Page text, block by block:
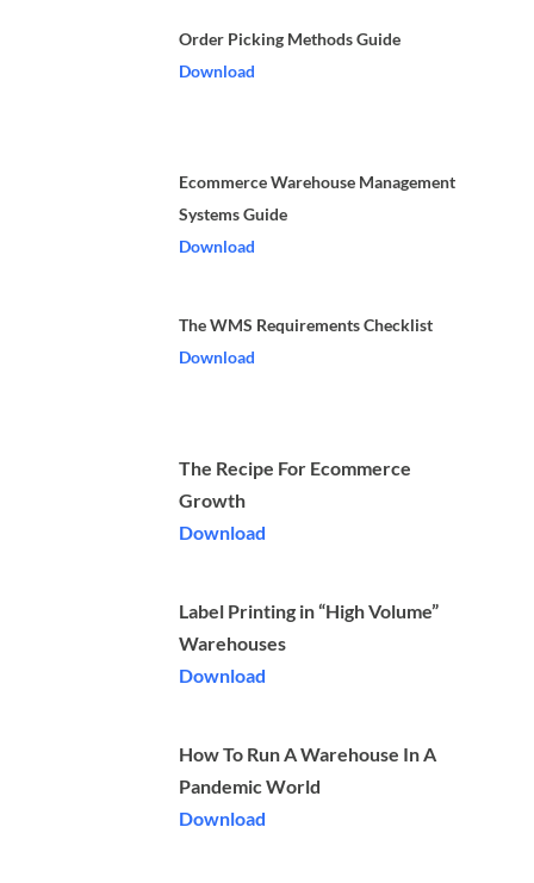
Order Picking Methods Guide
Download
Ecommerce Warehouse Management
Systems Guide
Download
The WMS Requirements Checklist
Download
The Recipe For Ecommerce
Growth
Download
Label Printing in “High Volume”
Warehouses
Download
How To Run A Warehouse In A
Pandemic World
Download